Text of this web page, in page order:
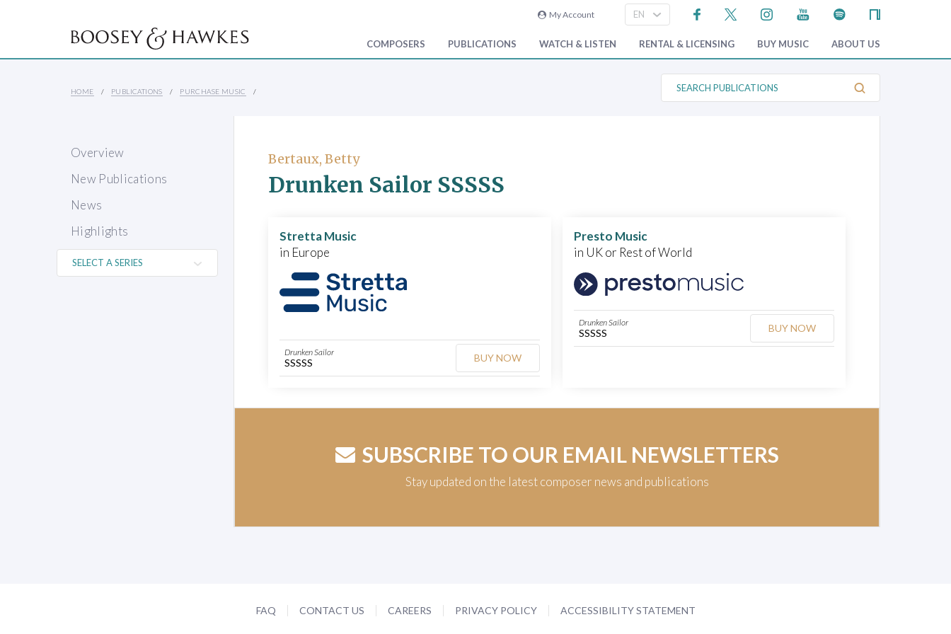
My Account
COMPOSERS PUBLICATIONS WATCH & LISTEN RENTAL & LICENSING BUY MUSIC ABOUT US
HOME PUBLICATIONS PURCHASE MUSIC
S
a
o
n
Overview
New Publications
News
Highlights
Bertaux, Betty
Drunken Sailor SSSSS
Stretta Music
in Europe
Drunken Sailor
SSSSS BUY NOW
Presto Music
in UK or Rest of World
Drunken Sailor
SSSSS BUY NOW
SUBSCRIBE TO OUR EMAIL NEWSLETTERS
Stay updated on the latest composer news and publications
FAQ CONTACT US CAREERS PRIVACY POLICY ACCESSIBILITY STATEMENT